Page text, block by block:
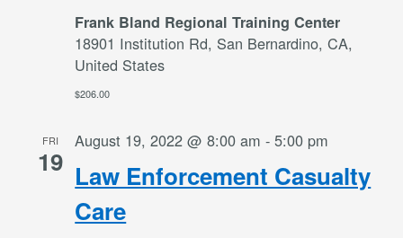
Frank Bland Regional Training Center
18901 Institution Rd, San Bernardino, CA,
United States
$206.00
FRI
19 Law Enforcement Casualty
Care
August 19, 2022 @ 8:00 am -5:00 pm